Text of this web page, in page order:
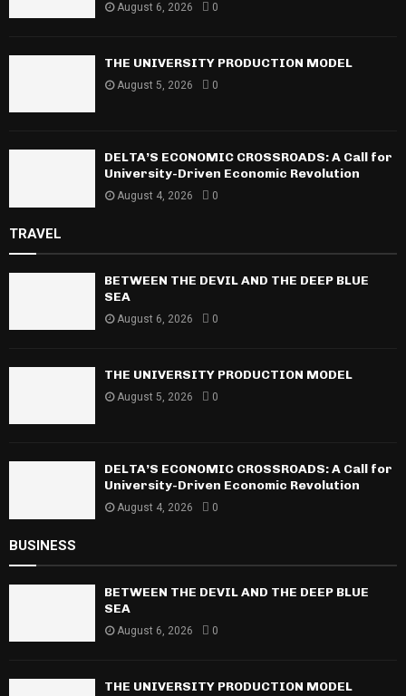
August 6, 2026 0
THE UNIVERSITY PRODUCTION MODEL
August 5, 2026 0
DELTA’S ECONOMIC CROSSROADS: A Call for
University-Driven Economic Revolution
August 4, 2026 0
TRAVEL
BETWEEN THE DEVIL AND THE DEEP BLUE
SEA
August 6, 2026 0
THE UNIVERSITY PRODUCTION MODEL
August 5, 2026 0
DELTA’S ECONOMIC CROSSROADS: A Call for
University-Driven Economic Revolution
August 4, 2026 0
BUSINESS
BETWEEN THE DEVIL AND THE DEEP BLUE
SEA
August 6, 2026 0
THE UNIVERSITY PRODUCTION MODEL